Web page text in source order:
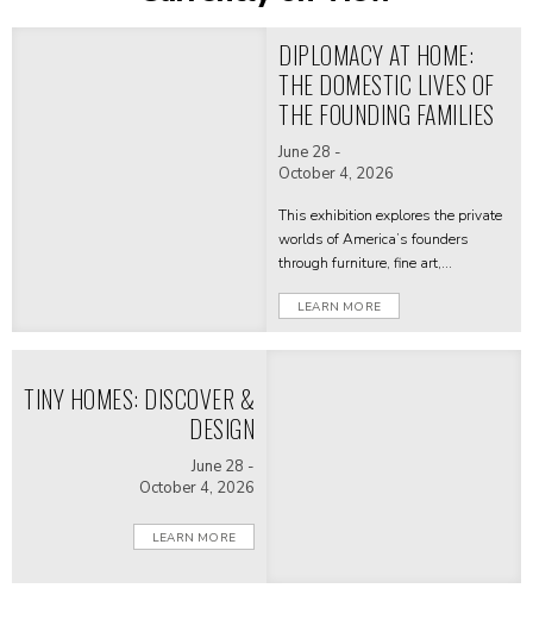
Museum
DIPLOMACY AT HOME:
THE DOMESTIC LIVES OF
THE FOUNDING FAMILIES
June 28 -
October 4, 2026
This exhibition explores the private
worlds of America’s founders
through furniture, fine art,
from their homes—revealing how
LEARN MORE
TINY HOMES: DISCOVER &
DESIGN
June 28 -
October 4, 2026
LEARN MORE